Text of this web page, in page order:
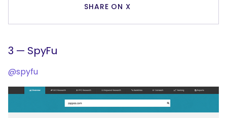
SHARE ON X
3 — SpyFu
@spyfu